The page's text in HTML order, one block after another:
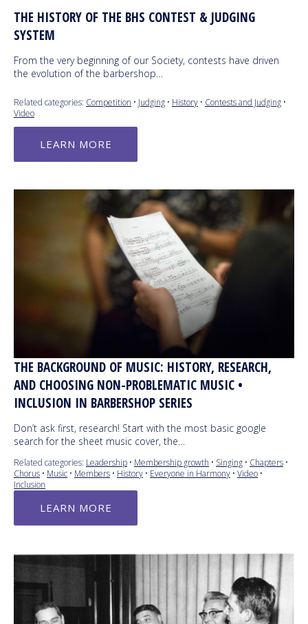
THE HISTORY OF THE BHS CONTEST & JUDGING
SYSTEM
From the very beginning of our Society, contests have driven
the evolution of the barbershop…
Related categories: Competition • Judging • History • Contests and Judging •
Video
LEARN MORE
THE BACKGROUND OF MUSIC: HISTORY, RESEARCH,
AND CHOOSING NON-PROBLEMATIC MUSIC •
INCLUSION IN BARBERSHOP SERIES
Don’t ask first, research! Start with the most basic google
search for the sheet music cover, the…
Related categories: Leadership • Membership growth • Singing • Chapters •
Chorus • Music • Members • History • Everyone in Harmony • Video •
Inclusion
LEARN MORE